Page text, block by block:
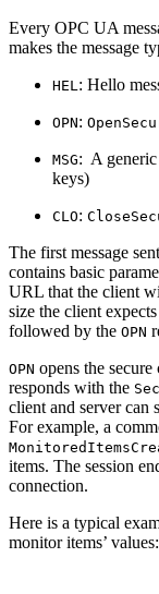
Every OPC UA
makes the message
HEL : Hello
OPN:
MSG: A generic
keys)
CLO:
The first message
contains basic
URL that the client
size the client
followed by the OPN
OPN opens the
responds with the
client and server can
For example, a
items. The session
connection.
Here is a typical
monitor items’ values: